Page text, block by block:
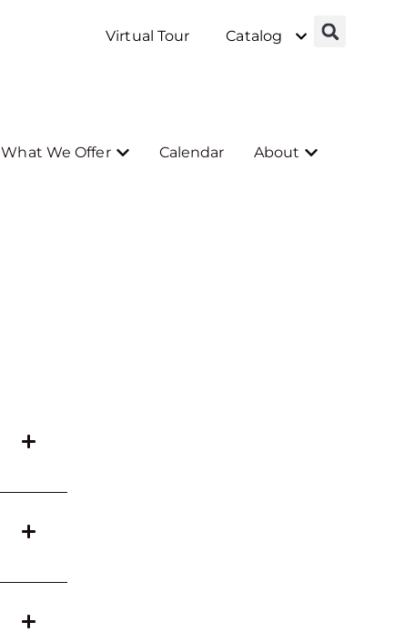
Virtual Tour Catalog
What We Offer Calendar About